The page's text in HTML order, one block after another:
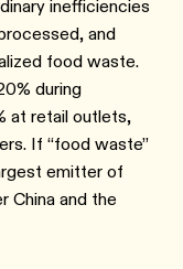
inefficiencies
and
food waste.
during
at retail outlets,
If “food waste”
emitter of
China and the